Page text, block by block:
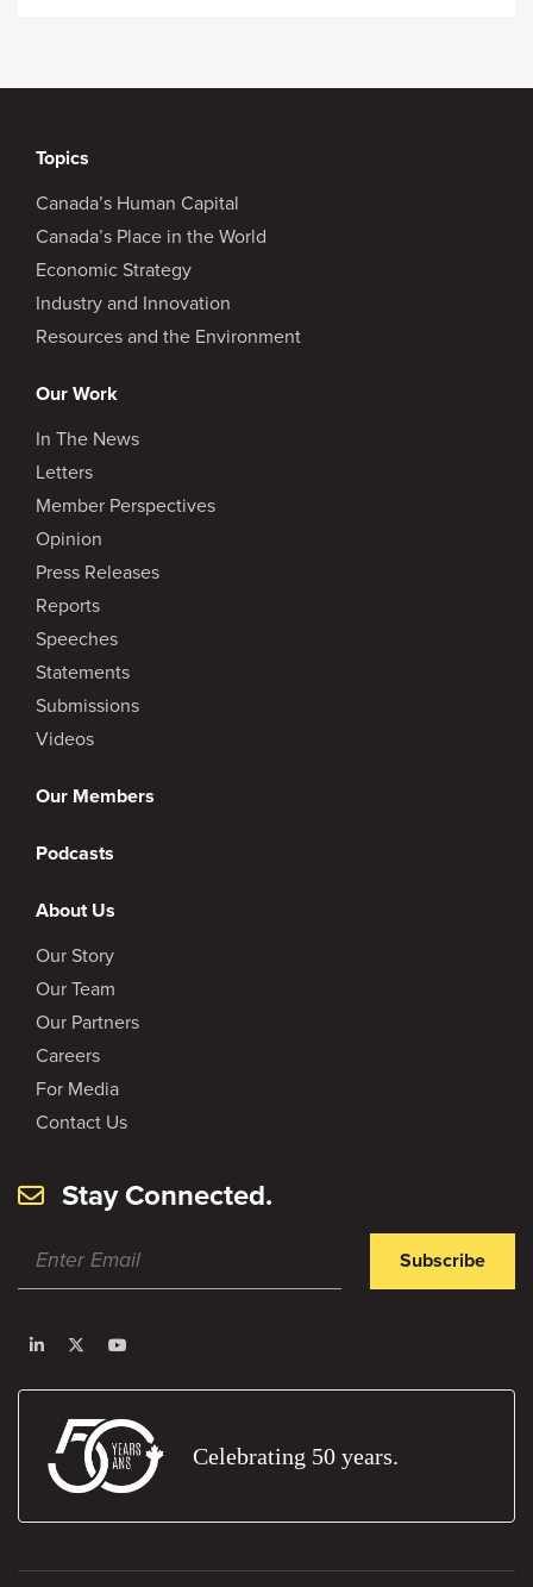
Topics
Canada’s Human Capital
Canada’s Place in the World
Economic Strategy
Industry and Innovation
Resources and the Environment
Our Work
In The News
Letters
Member Perspectives
Opinion
Press Releases
Reports
Speeches
Statements
Submissions
Videos
Our Members
Podcasts
About Us
Our Story
Our Team
Our Partners
Careers
For Media
Contact Us
Stay Connected.
Subscribe
Celebrating 50 years.